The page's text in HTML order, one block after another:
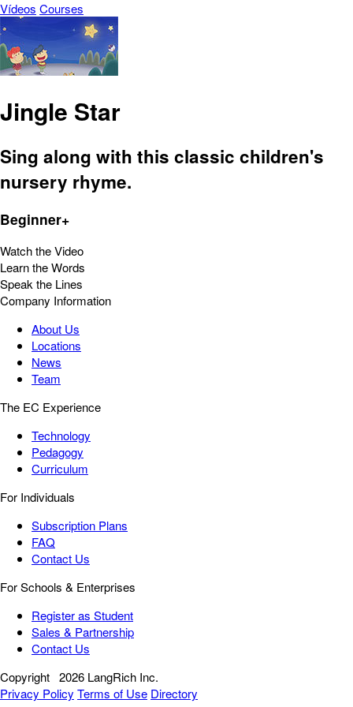
Vídeos Courses
Jingle Star
Sing along with this classic children's
nursery rhyme.
Beginner+
Watch the Video
Learn the Words
Speak the Lines
Company Information
About Us
Locations
News
Team
The EC Experience
Technology
Pedagogy
Curriculum
For Individuals
Subscription Plans
FAQ
Contact Us
For Schools & Enterprises
Register as Student
Sales & Partnership
Contact Us
Copyright 2026 LangRich Inc.
Privacy Policy Terms of Use Directory